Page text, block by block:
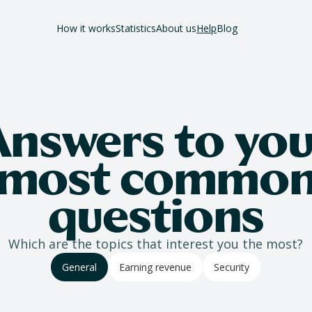
How it worksStatisticsAbout usHelpBlog
to
questions
Which are the topics that interest you the most?
General Earning revenue Security